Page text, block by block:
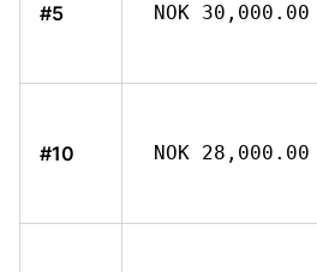
#5 NOK 30,000.00
#10 NOK 28,000.00